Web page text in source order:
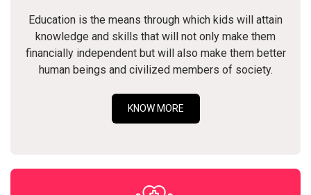
Education is the means through which kids will attain
knowledge and skills that will not only make them
financially independent but will also make them better
human beings and civilized members of society.
KNOW MORE